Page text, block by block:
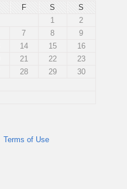
F S S
1
2
7 8
9
14 15
16
21 22
23
28 29
30
Terms of Use